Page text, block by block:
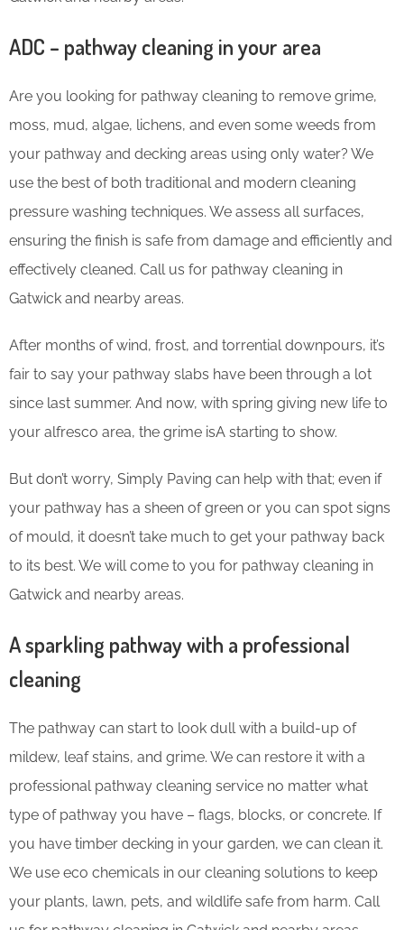
ADC – pathway cleaning in your area
Are you looking for pathway cleaning to remove grime,
moss, mud, algae, lichens, and even some weeds from
your pathway and decking areas using only water? We
use the best of both traditional and modern cleaning
pressure washing techniques. We assess all surfaces,
ensuring the finish is safe from damage and efficiently and
effectively cleaned. Call us for pathway cleaning in
Gatwick and nearby areas.
After months of wind, frost, and torrential downpours, it’s
fair to say your pathway slabs have been through a lot
since last summer. And now, with spring giving new life to
your alfresco area, the grime isA starting to show.
But don’t worry, Simply Paving can help with that; even if
your pathway has a sheen of green or you can spot signs
of mould, it doesn’t take much to get your pathway back
to its best. We will come to you for pathway cleaning in
Gatwick and nearby areas.
A sparkling pathway with a professional
cleaning
The pathway can start to look dull with a build-up of
mildew, leaf stains, and grime. We can restore it with a
professional pathway cleaning service no matter what
type of pathway you have – flags, blocks, or concrete. If
you have timber decking in your garden, we can clean it.
We use eco chemicals in our cleaning solutions to keep
your plants, lawn, pets, and wildlife safe from harm. Call